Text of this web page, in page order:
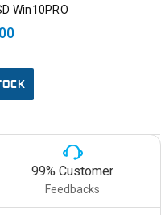
Win10PRO
99% Customer
Feedbacks